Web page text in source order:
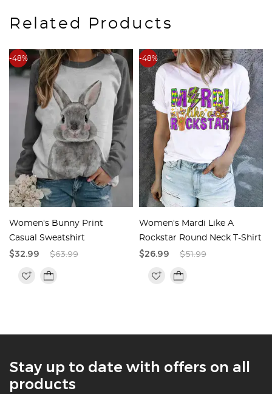
Related Products
-48%
Women's Bunny Print
Casual Sweatshirt
$32.99 $63.99
-48%
Women's Mardi Like A
Rockstar Round Neck T-Shirt
$26.99 $51.99
Stay up to date with offers on all
products